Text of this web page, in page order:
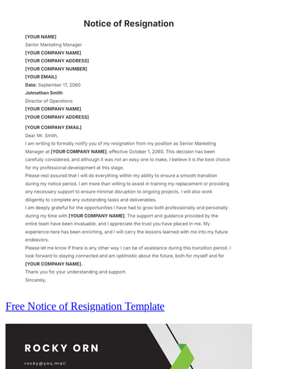
Free Notice of Resignation Template